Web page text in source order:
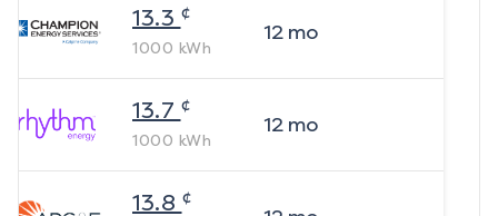
13.3 ¢
1000 kWh
12mo
13.7 ¢
1000 kWh
12mo
13.8 ¢